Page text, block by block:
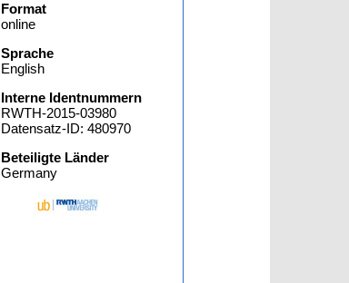
Format
online
Sprache
English
Interne Identnummern
RWTH-2015-03980
Datensatz-ID: 480970
Beteiligte Länder
Germany